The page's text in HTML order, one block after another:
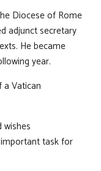
Diocese of Rome
adjunct secretary
He became
year.
Vatican
task for